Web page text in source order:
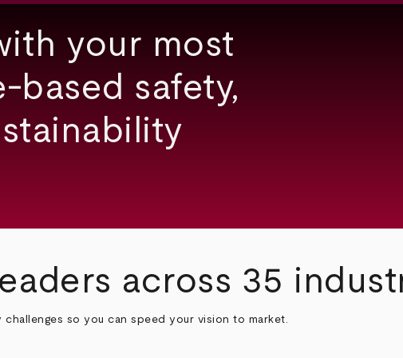
your most
based safety,
across 35
so you can speed your vision to market.